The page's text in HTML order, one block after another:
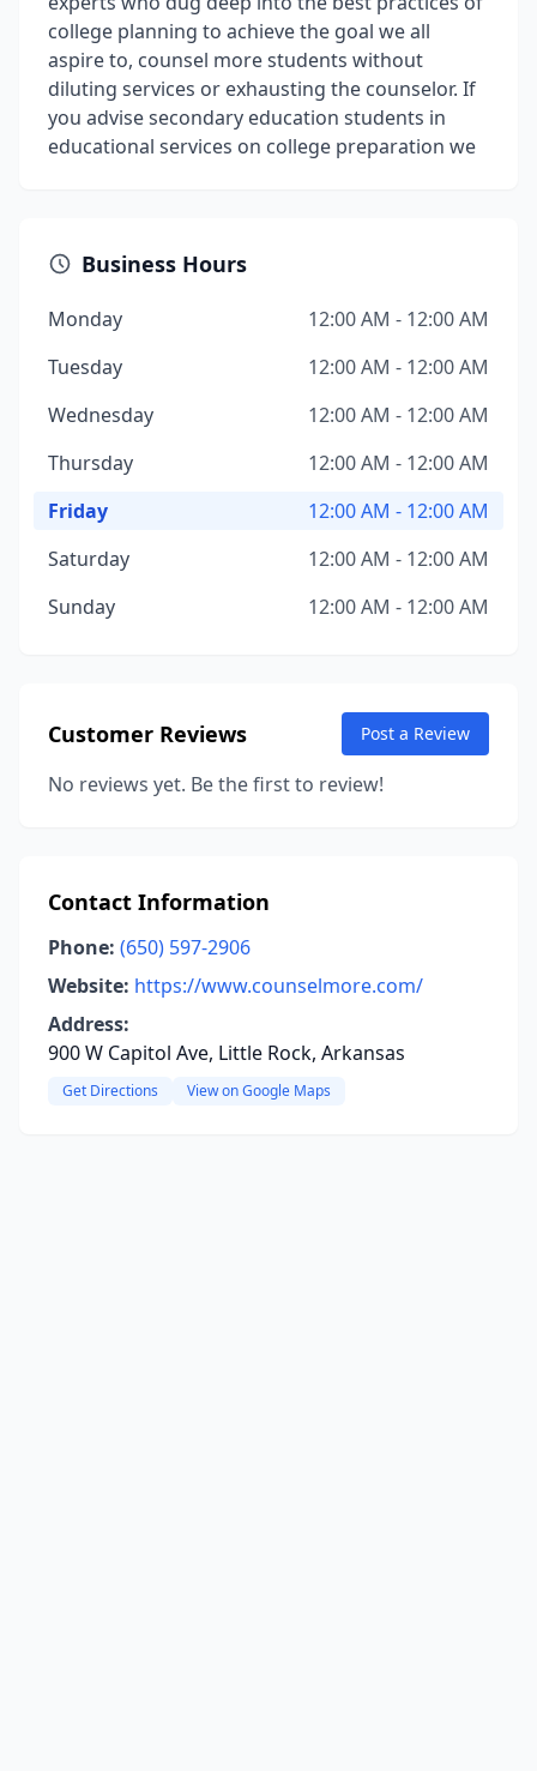
college planning to achieve the goal we all
aspire to, counsel more students without
diluting services or exhausting the counselor. If
you advise secondary education students in
educational services on college preparation we
Business Hours
Monday
12:00 AM - 12:00 AM
Tuesday
12:00 AM - 12:00 AM
Wednesday
12:00 AM - 12:00 AM
Thursday
12:00 AM - 12:00 AM
Friday
12:00 AM - 12:00 AM
Saturday
12:00 AM - 12:00 AM
Sunday
12:00 AM - 12:00 AM
Customer Reviews Post a Review
No reviews yet. Be the first to review!
Contact Information
Phone: (650) 597-2906
Website: https://www.counselmore.com/
Address:
900 W Capitol Ave, Little Rock, Arkansas
Get Directions View on Google Maps